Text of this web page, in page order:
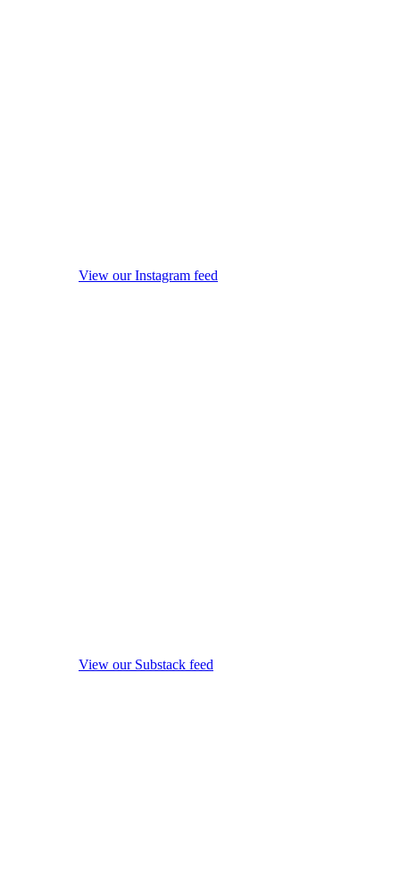
View our Instagram feed
View our Substack feed